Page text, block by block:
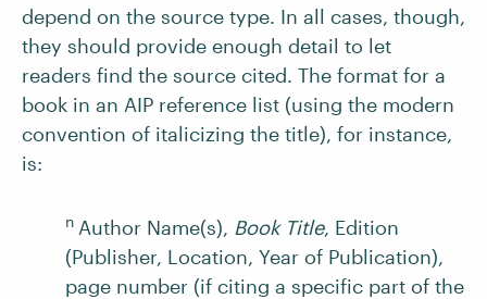
depend on the source type. In all cases, though,
they should provide enough detail to let
readers find the source cited. The format for a
book in an AIP reference list (using the modern
convention of italicizing the title), for instance,
is:
n Author Name(s), Book Title, Edition
(Publisher, Location, Year of Publication),
page number (if citing a specific part of the